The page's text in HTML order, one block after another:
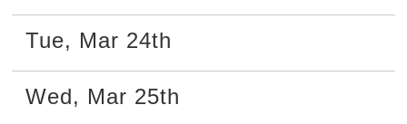
Tue, Mar 24th
Wed, Mar 25th